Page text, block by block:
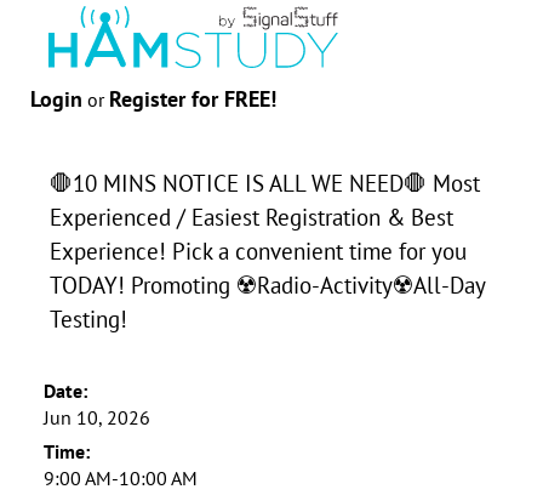
Login or Register for FREE!
🛑10 MINS NOTICE IS ALL WE NEED🛑 Most
Experienced / Easiest Registration & Best
Experience! Pick a convenient time for you
TODAY! Promoting ☢️Radio-Activity☢️All-Day
Testing!
Date:
Jun 10, 2026
Time:
9:00 AM-10:00 AM